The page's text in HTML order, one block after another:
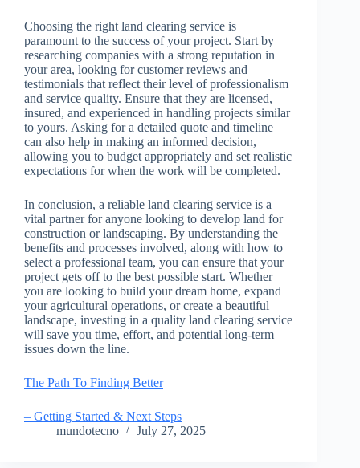
Choosing the right land clearing service is
paramount to the success of your project. Start by
researching companies with a strong reputation in
your area, looking for customer reviews and
testimonials that reflect their level of professionalism
and service quality. Ensure that they are licensed,
insured, and experienced in handling projects similar
to yours. Asking for a detailed quote and timeline
can also help in making an informed decision,
allowing you to budget appropriately and set realistic
expectations for when the work will be completed.
In conclusion, a reliable land clearing service is a
vital partner for anyone looking to develop land for
construction or landscaping. By understanding the
benefits and processes involved, along with how to
select a professional team, you can ensure that your
project gets off to the best possible start. Whether
you are looking to build your dream home, expand
your agricultural operations, or create a beautiful
landscape, investing in a quality land clearing service
will save you time, effort, and potential long-term
issues down the line.
The Path To Finding Better
– Getting Started & Next Steps
mundotecno
July 27, 2025